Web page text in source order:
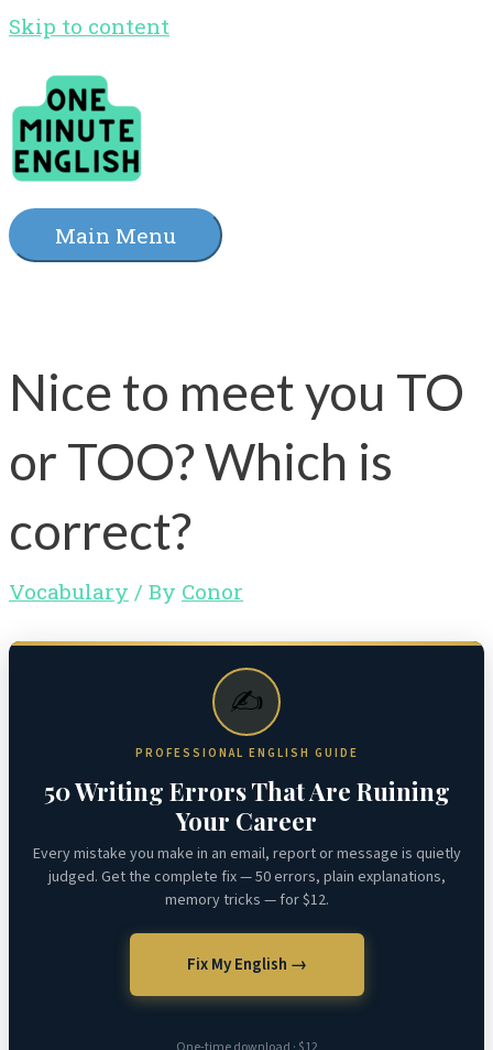
Skip to content
Main Menu
Nice to meet you TO
or TOO? Which is
correct?
Vocabulary / By Conor
✍️
PROFESSIONAL ENGLISH GUIDE
50 Writing Errors That Are Ruining
Your Career
Every mistake you make in an email, report or message is quietly
judged. Get the complete fix — 50 errors, plain explanations,
memory tricks — for $12.
Fix My English →